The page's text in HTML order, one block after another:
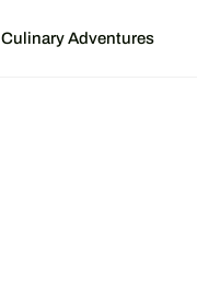
Culinary Adventures